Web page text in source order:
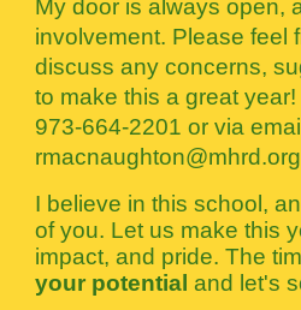
My door is always open,
involvement. Please feel
discuss any concerns,
to make this a great
973-664-2201 or via
I believe in this school,
of you. Let us make this
impact, and pride. The
your potentialand let's